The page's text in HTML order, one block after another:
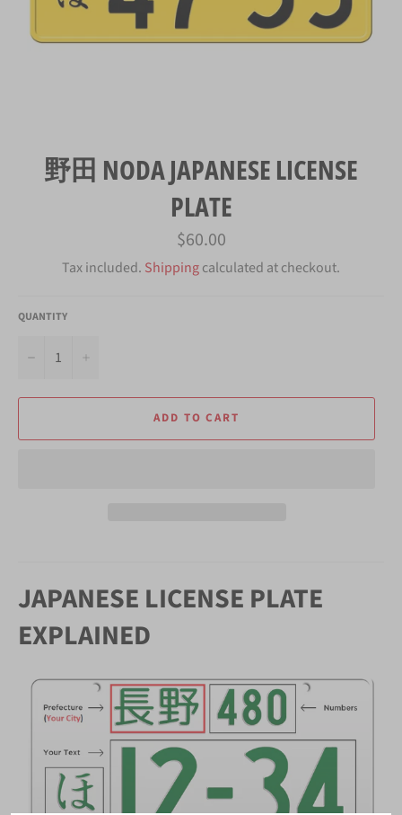
野田 NODA JAPANESE LICENSE
PLATE
Regular
price
$60.00
Tax included. Shippingcalculated at checkout.
QUANTITY
−
ADD TO CART
JAPANESE LICENSE PLATE
EXPLAINED